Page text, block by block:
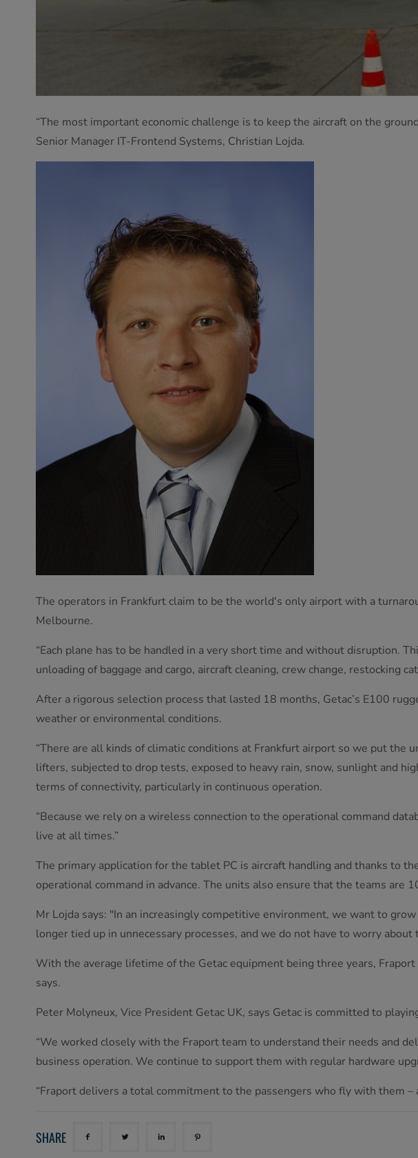
“The most important economic challenge is to keep the aircraft on the
Senior Manager IT-Frontend Systems, Christian Lojda.
The operators in Frankfurt claim to be the world's only airport with a
Melbourne.
“Each plane has to be handled in a very short time and without disruption.
unloading of baggage and cargo, aircraft cleaning, crew change, restocking
After a rigorous selection process that lasted 18 months, Getac’s E100
weather or environmental conditions.
“There are all kinds of climatic conditions at Frankfurt airport so we put
lifters, subjected to drop tests, exposed to heavy rain, snow, sunlight and
terms of connectivity, particularly in continuous operation.
“Because we rely on a wireless connection to the operational command
live at all times.”
The primary application for the tablet PC is aircraft handling and thanks to
operational command in advance. The units also ensure that the teams are
Mr Lojda says: "In an increasingly competitive environment, we want to
longer tied up in unnecessary processes, and we do not have to worry
With the average lifetime of the Getac equipment being three years,
says.
Peter Molyneux, Vice President Getac UK, says Getac is committed to
“We worked closely with the Fraport team to understand their needs and
business operation. We continue to support them with regular hardware
“Fraport delivers a total commitment to the passengers who fly with them –
SHARE